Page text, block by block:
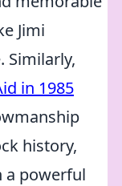
Jimi
Similarly,
in 1985
history,
a powerful